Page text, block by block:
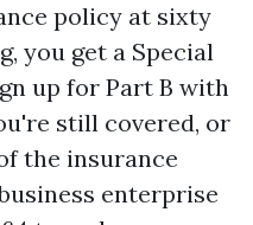
policy at sixty
you get a Special
up for Part B with
still covered, or
the insurance
enterprise